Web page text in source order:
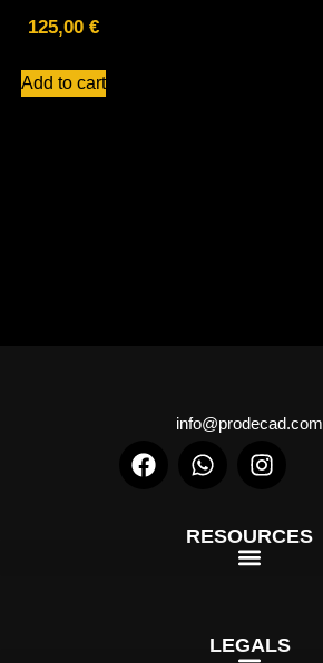
125,00€
Add to cart
info@prodecad.com
RESOURCES
LEGALS